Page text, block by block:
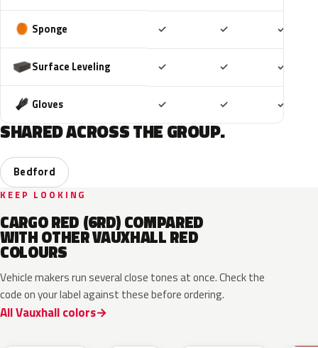
Sponge ✓ ✓ ✓
Surface Leveling ✓ ✓ ✓
Gloves ✓ ✓ ✓
SHARED ACROSS THE GROUP.
Bedford
KEEP LOOKING
CARGO RED (6RD) COMPARED
WITH OTHER VAUXHALL RED
COLOURS
Vehicle makers run several close tones at once. Check the
code on your label against these before ordering.
All Vauxhall colors